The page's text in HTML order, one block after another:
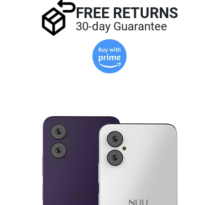
FREE RETURNS
30-day Guarantee
Buy
with